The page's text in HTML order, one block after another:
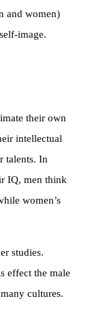
and women)
image.
their own
intellectual
talents. In
IQ, men think
women’s
studies.
effect the male
cultures.